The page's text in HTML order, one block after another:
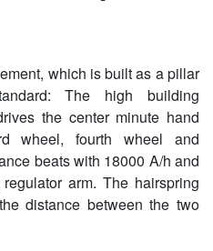
which is built as a pillar
The high building
the center minute hand
wheel, fourth wheel and
beats with 18000 A/h and
arm. The hairspring
distance between the two